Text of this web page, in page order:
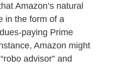
Amazon’s natural
in the form of a
paying Prime
Amazon might
advisor” and